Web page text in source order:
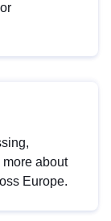
about
Europe.